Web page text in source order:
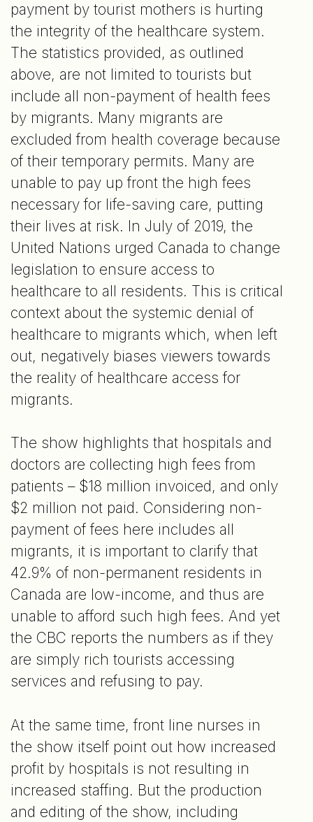
payment by tourist mothers is hurting
the integrity of the healthcare system.
The statistics provided, as outlined
above, are not limited to tourists but
include all non-payment of health fees
by migrants. Many migrants are
excluded from health coverage because
of their temporary permits. Many are
unable to pay up front the high fees
necessary for life-saving care, putting
their lives at risk. In July of 2019, the
United Nations urged Canada to change
legislation to ensure access to
healthcare to all residents. This is critical
context about the systemic denial of
healthcare to migrants which, when left
out, negatively biases viewers towards
the reality of healthcare access for
migrants.
The show highlights that hospitals and
doctors are collecting high fees from
patients – $18 million invoiced, and only
$2 million not paid. Considering non-
payment of fees here includes all
migrants, it is important to clarify that
42.9% of non-permanent residents in
Canada are low-income, and thus are
unable to afford such high fees. And yet
the CBC reports the numbers as if they
are simply rich tourists accessing
services and refusing to pay.
At the same time, front line nurses in
the show itself point out how increased
profit by hospitals is not resulting in
increased staffing. But the production
and editing of the show, including